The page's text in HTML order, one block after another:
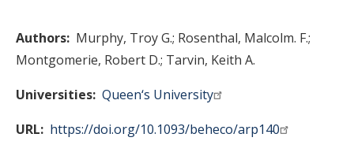
Authors Murphy, Troy G. Rosenthal, Malcolm. F.
Montgomerie, Robert D. Tarvin, Keith A.
Universities Queen‘s University
URL
https://doi.org/10.1093/beheco/arp140